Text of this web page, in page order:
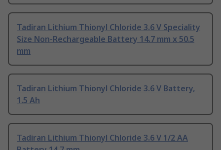
Tadiran Lithium Thionyl Chloride 3.6 V Speciality
Size Non-Rechargeable Battery 14.7 mm x 50.5
mm
Tadiran Lithium Thionyl Chloride 3.6 V Battery,
1.5 Ah
Tadiran Lithium Thionyl Chloride 3.6 V 1/2 AA